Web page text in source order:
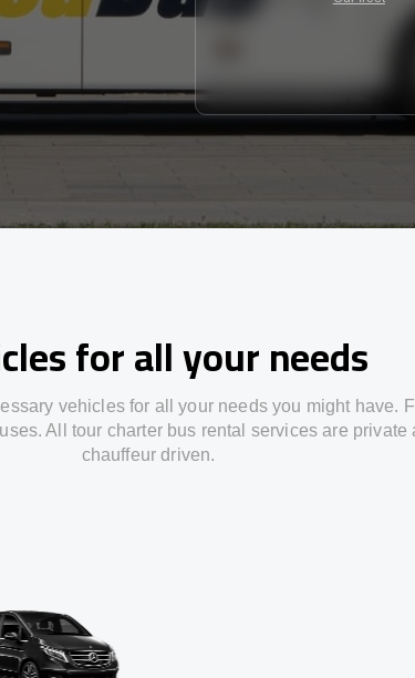
for all your needs
vehicles for all your needs you might have.
All tour charter bus rental services are private
chauffeur driven.